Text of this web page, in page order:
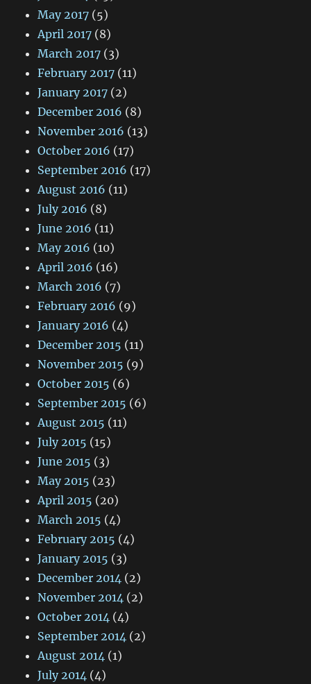
May 2017 (5)
April 2017 (8)
March 2017 (3)
February 2017 (11)
January 2017 (2)
December 2016 (8)
November 2016 (13)
October 2016 (17)
September 2016 (17)
August 2016 (11)
July 2016 (8)
June 2016 (11)
May 2016 (10)
April 2016 (16)
March 2016 (7)
February 2016 (9)
January 2016 (4)
December 2015 (11)
November 2015 (9)
October 2015 (6)
September 2015 (6)
August 2015 (11)
July 2015 (15)
June 2015 (3)
May 2015 (23)
April 2015 (20)
March 2015 (4)
February 2015 (4)
January 2015 (3)
December 2014 (2)
November 2014 (2)
October 2014 (4)
September 2014 (2)
August 2014 (1)
July 2014 (4)